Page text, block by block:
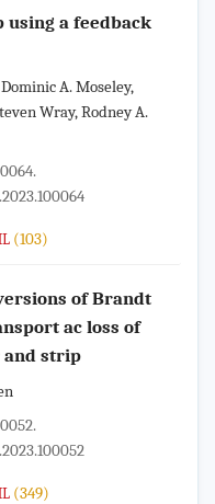
using a feedback
A. Moseley,
Wray, Rodney A.
(103)
of Brandt
ac loss of
and strip
(349)